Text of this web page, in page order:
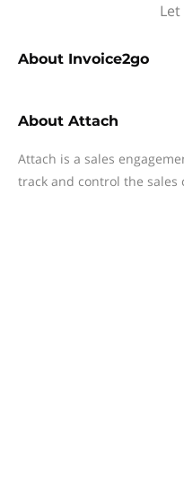
About Invoice2go
About Attach
Attach is a sales
track and control the sales